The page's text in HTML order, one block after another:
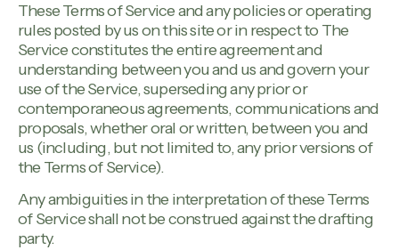
These Terms of Service and any policies or operating
rules posted by us on this site or in respect to The
Service constitutes the entire agreement and
understanding between you and us and govern your
use of the Service, superseding any prior or
contemporaneous agreements, communications and
proposals, whether oral or written, between you and
us (including, but not limited to, any prior versions of
the Terms of Service).
Any ambiguities in the interpretation of these Terms
of Service shall not be construed against the drafting
party.